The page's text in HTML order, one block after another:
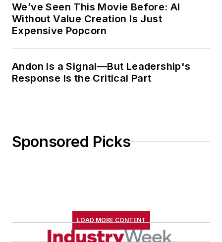
We’ve Seen This Movie Before: AI
Without Value Creation Is Just
Expensive Popcorn
Andon Is a Signal—But Leadership's
Response Is the Critical Part
Sponsored Picks
LOAD MORE CONTENT